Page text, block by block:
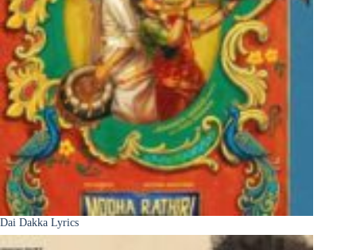
Dai Dakka Lyrics